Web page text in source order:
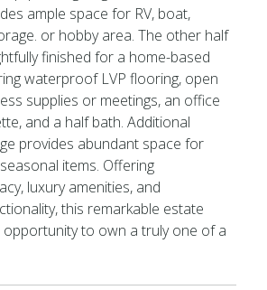
ample space for RV, boat,
or hobby area. The other half
finished for a home-based
waterproof LVP flooring, open
supplies or meetings, an office
and a half bath. Additional
provides abundant space for
items. Offering
luxury amenities, and
this remarkable estate
to own a truly one of a